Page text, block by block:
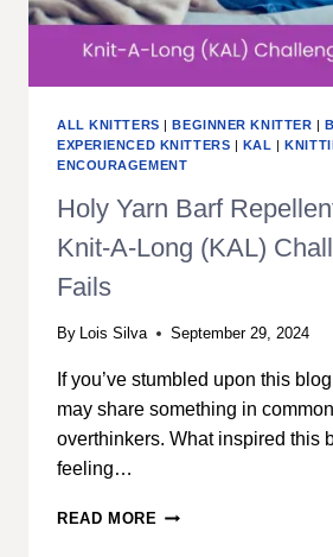
ALL KNITTERS |BEGINNER KNITTER |
EXPERIENCED KNITTERS | KAL |
ENCOURAGEMENT
Holy Yarn Barf
Knit-A-Long (KAL)
Fails
By Lois Silva September 29, 2024
If you’ve stumbled upon this
may share something in
overthinkers. What inspired this
feeling…
READ MORE HOLY